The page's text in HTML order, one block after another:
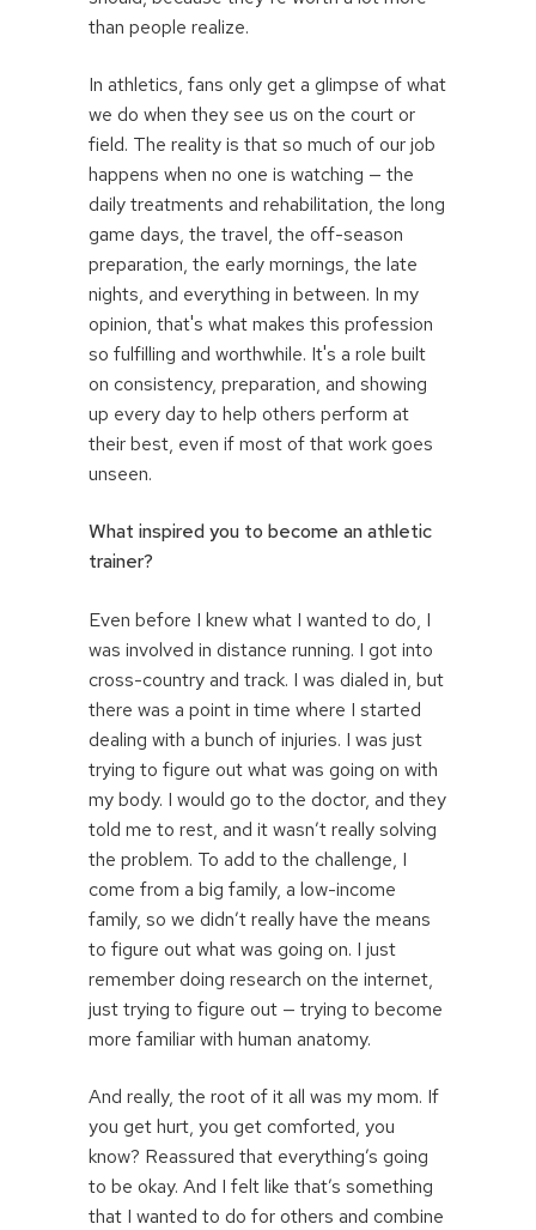
than people realize.
In athletics, fans only get a glimpse of what
we do when they see us on the court or
field. The reality is that so much of our job
happens when no one is watching — the
daily treatments and rehabilitation, the long
game days, the travel, the off-season
preparation, the early mornings, the late
nights, and everything in between. In my
opinion, that's what makes this profession
so fulfilling and worthwhile. It's a role built
on consistency, preparation, and showing
up every day to help others perform at
their best, even if most of that work goes
unseen.
What inspired you to become an athletic
trainer?
Even before I knew what I wanted to do, I
was involved in distance running. I got into
cross-country and track. I was dialed in, but
there was a point in time where I started
dealing with a bunch of injuries. I was just
trying to figure out what was going on with
my body. I would go to the doctor, and they
told me to rest, and it wasn’t really solving
the problem. To add to the challenge, I
come from a big family, a low-income
family, so we didn’t really have the means
to figure out what was going on. I just
remember doing research on the internet,
just trying to figure out — trying to become
more familiar with human anatomy.
And really, the root of it all was my mom. If
you get hurt, you get comforted, you
know? Reassured that everything’s going
to be okay. And I felt like that’s something
that I wanted to do for others and combine